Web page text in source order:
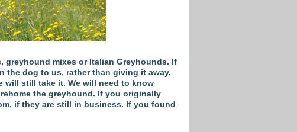
greyhound mixes or Italian Greyhounds. If
the dog to us, rather than giving it away,
still take it. We will need to know
the greyhound. If you originally
if they are still in business. If you found